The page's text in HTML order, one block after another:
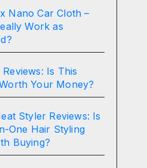
Nano Car Cloth –
Work as
Is This
Your Money?
Styler Reviews: Is
One Hair Styling
Buying?